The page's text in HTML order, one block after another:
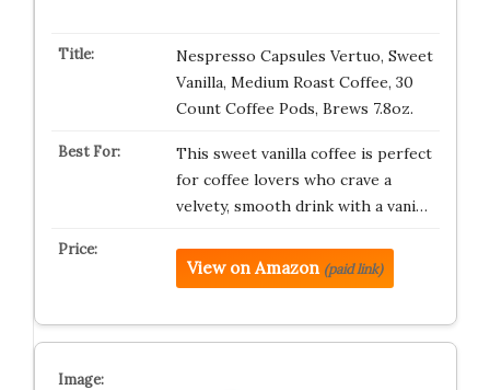
Nespresso Capsules Vertuo, Sweet
Vanilla, Medium Roast Coffee, 30
Count Coffee Pods, Brews 7.8oz.
This sweet vanilla coffee is perfect
for coffee lovers who crave a
velvety, smooth drink with a vani…
View on Amazon (paid link)